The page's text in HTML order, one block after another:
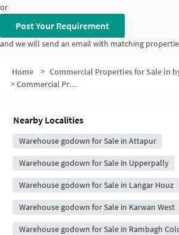
or
Post Your Requirement
and we will send an email with matching
Home > Commercial Properties for Sale in
>Commercial Properties for Sale in Hyderguda
Nearby Localities
Warehouse godown for Sale in Attapur
Warehouse godown for Sale in Upperpally
Warehouse godown for Sale in Langar Houz
Warehouse godown for Sale in Karwan West
Warehouse godown for Sale in Rambagh